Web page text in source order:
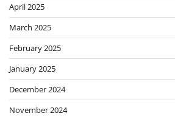
April 2025
March 2025
February 2025
January 2025
December 2024
November 2024